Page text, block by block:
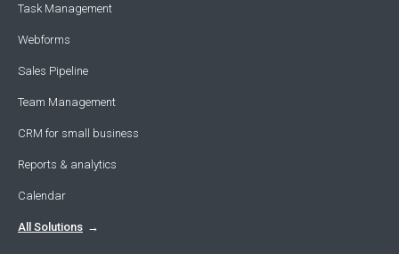
Task Management
Webforms
Sales Pipeline
Team Management
CRM for small business
Reports & analytics
Calendar
All Solutions